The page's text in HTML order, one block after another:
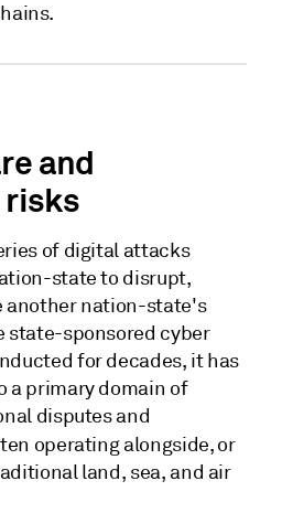
and
of digital attacks
state to disrupt,
another nation-state's
state-sponsored cyber
for decades, it has
a primary domain of
disputes and
operating alongside, or
land, sea, and air